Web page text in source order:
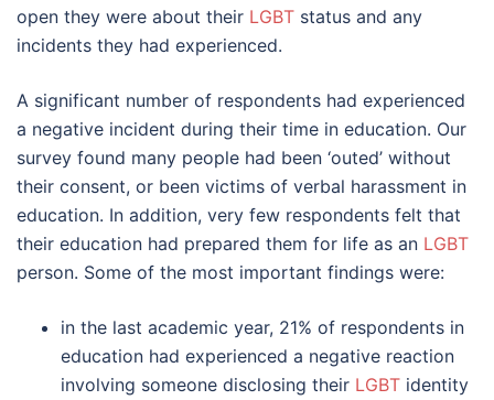
open they were about their LGBT status and any
incidents they had experienced.
A significant number of respondents had experienced
a negative incident during their time in education. Our
survey found many people had been ‘outed’ without
their consent, or been victims of verbal harassment in
education. In addition, very few respondents felt that
their education had prepared them for life as an LGBT
person. Some of the most important findings were:
in the last academic year, 21% of respondents in
education had experienced a negative reaction
involving someone disclosing their LGBT identity